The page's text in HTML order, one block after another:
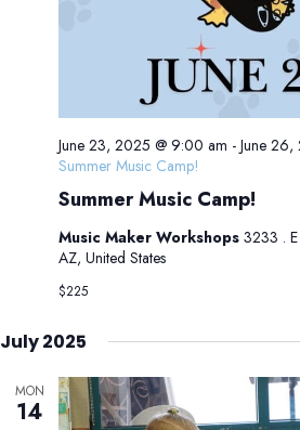
Summer Music Camp!
June 23, 2025 @ 9:00 am - June
Summer Music Camp!
Music Maker Workshops 3233 .
AZ, United States
$225
July 2025
MON
14